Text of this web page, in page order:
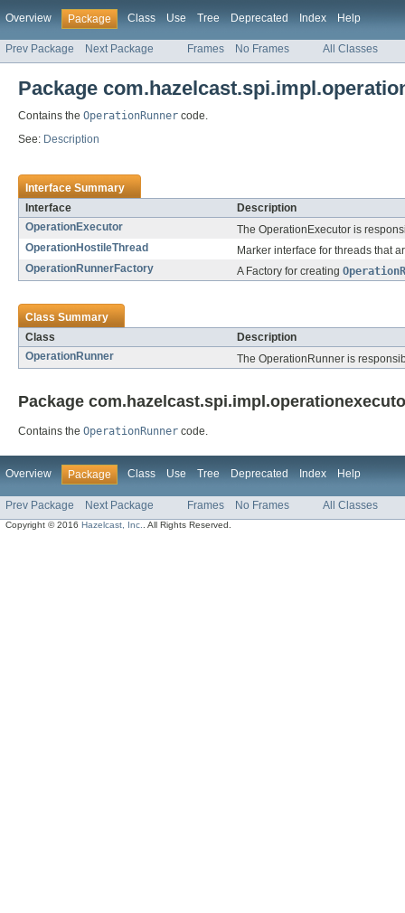
Overview Package Class Use Tree Deprecated Index Help
Prev Package Next Package Frames No Frames All Classes
Package
Contains the OperationRunner code.
See: Description
Interface Summary
Interface
Description
OperationExecutor
The OperationExecutor is
OperationHostileThread
Marker interface for threads that
OperationRunnerFactory
A Factory for creating
Class Summary
Class
Description
OperationRunner
The OperationRunner is
Package
Contains the OperationRunner code.
Overview Package Class Use Tree Deprecated Index Help
Prev Package Next Package Frames No Frames All Classes
Copyright © 2016Hazelcast, Inc. . All Rights Reserved.